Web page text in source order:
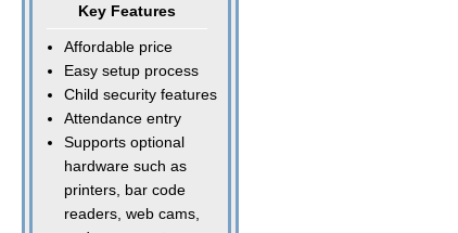
Key Features
Affordable price
Easy setup process
Child security features
Attendance entry
Supports optional
hardware such as
printers, bar code
readers, web cams,